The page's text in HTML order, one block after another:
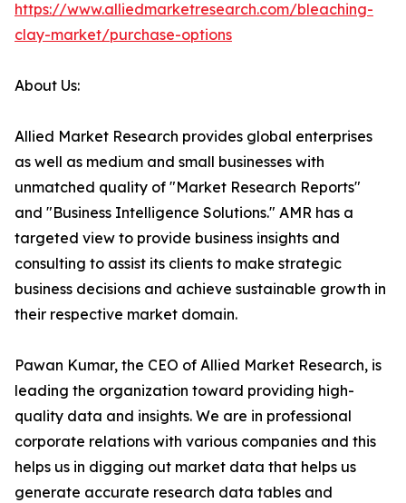
https://www.alliedmarketresearch.com/bleaching-
clay-market/purchase-options
About Us:
Allied Market Research provides global enterprises
as well as medium and small businesses with
unmatched quality of "Market Research Reports"
and "Business Intelligence Solutions." AMR has a
targeted view to provide business insights and
consulting to assist its clients to make strategic
business decisions and achieve sustainable growth in
their respective market domain.
Pawan Kumar, the CEO of Allied Market Research, is
leading the organization toward providing high-
quality data and insights. We are in professional
corporate relations with various companies and this
helps us in digging out market data that helps us
generate accurate research data tables and